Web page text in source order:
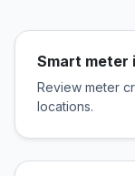
Smart meter
Review meter
locations.